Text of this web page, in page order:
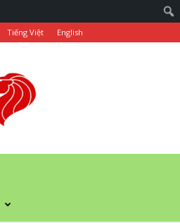
Tiếng Việt English